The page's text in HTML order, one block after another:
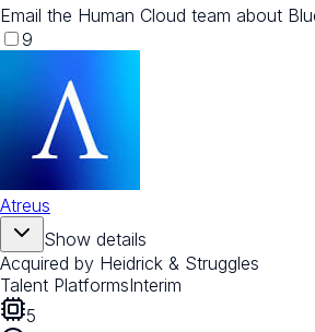
Email the Human Cloud team about
9
Atreus
Show details
Acquired by Heidrick & Struggles
Talent PlatformsInterim
5